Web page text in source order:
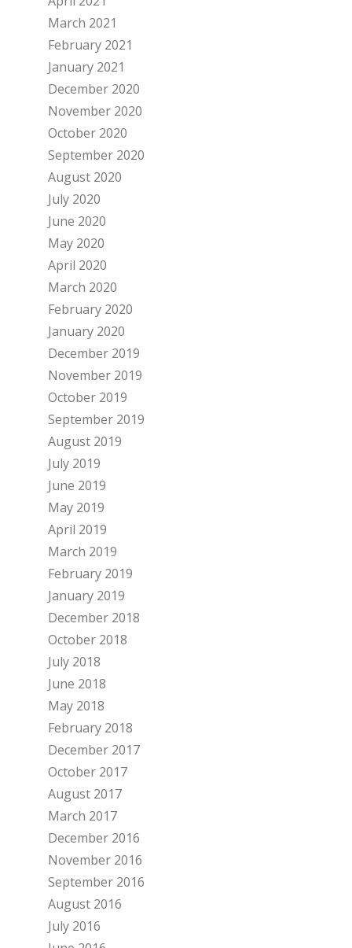
March 2021
February 2021
January 2021
December 2020
November 2020
October 2020
September 2020
August 2020
July 2020
June 2020
May 2020
April 2020
March 2020
February 2020
January 2020
December 2019
November 2019
October 2019
September 2019
August 2019
July 2019
June 2019
May 2019
April 2019
March 2019
February 2019
January 2019
December 2018
October 2018
July 2018
June 2018
May 2018
February 2018
December 2017
October 2017
August 2017
March 2017
December 2016
November 2016
September 2016
August 2016
July 2016